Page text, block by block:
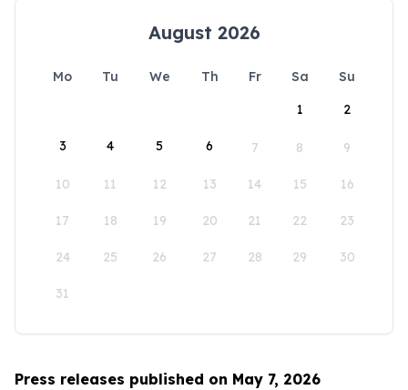
August 2026
Mo Tu We Th Fr Sa
Su
1
2
3 4 5 6 7 8 9
10 11 12 13 14 15 16
17 18 19 20 21 22 23
24 25 26 27 28 29 30
31
Press releases published on May 7, 2026